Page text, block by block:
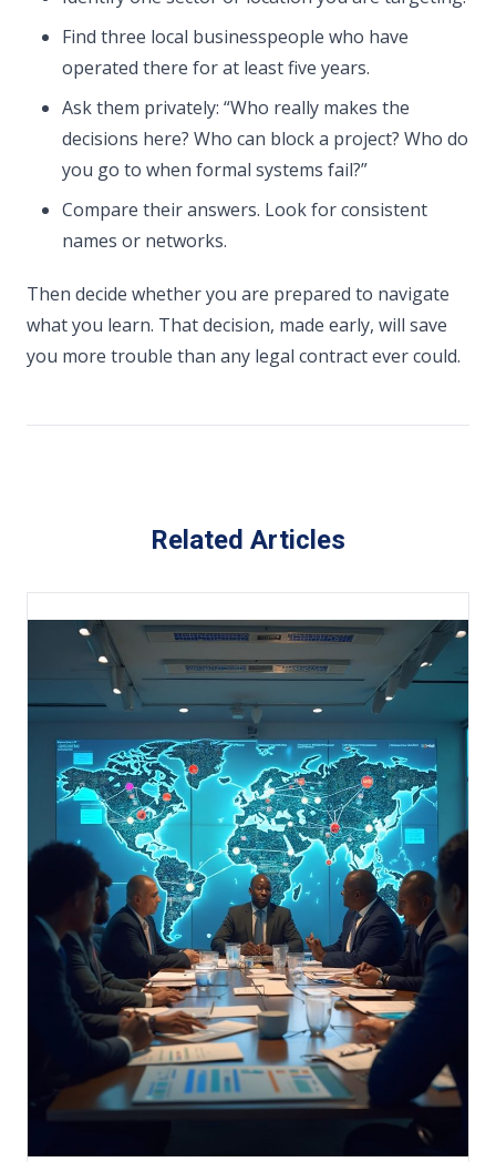
Find three local businesspeople who have
operated there for at least five years.
Ask them privately: “Who really makes the
decisions here? Who can block a project? Who do
you go to when formal systems fail?”
Compare their answers. Look for consistent
names or networks.
Then decide whether you are prepared to navigate
what you learn. That decision, made early, will save
you more trouble than any legal contract ever could.
Related Articles